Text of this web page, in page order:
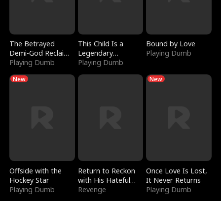
The Betrayed
Demi-God Reclaims
Everything
Playing Dumb
This Child Is a
Legendary
Sorcerer
Playing Dumb
Bound by Love
Playing Dumb
New
Offside with the
Hockey Star
Playing Dumb
Return to Reckon
with His Hateful
Village
Revenge
New
Once Love Is Lost,
It Never Returns
Playing Dumb